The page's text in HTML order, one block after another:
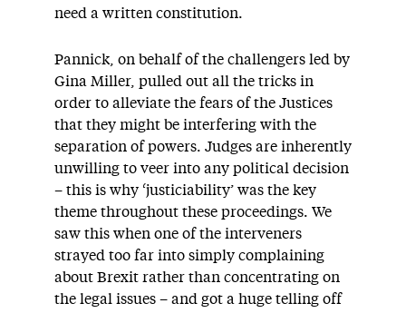
need a written constitution.
Pannick, on behalf of the challengers led by
Gina Miller, pulled out all the tricks in
order to alleviate the fears of the Justices
that they might be interfering with the
separation of powers. Judges are inherently
unwilling to veer into any political decision
– this is why ‘justiciability’ was the key
theme throughout these proceedings. We
saw this when one of the interveners
strayed too far into simply complaining
about Brexit rather than concentrating on
the legal issues – and got a huge telling off